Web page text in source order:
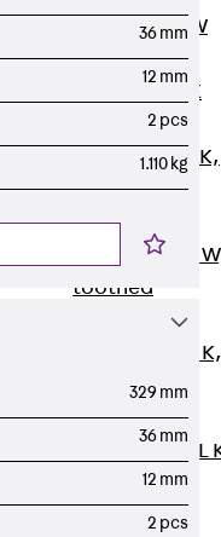
Channel JM W
Mounting
Channel JM K
Mounting
Channel JML K,
perforated
Mounting
Channel JXM
toothed
Channel JZM K,
toothed
Mounting
Channel JZML
toothed &
perforated
36 mm
12 mm
2 pcs
1.110 kg
329 mm
36 mm
12 mm
2 pcs